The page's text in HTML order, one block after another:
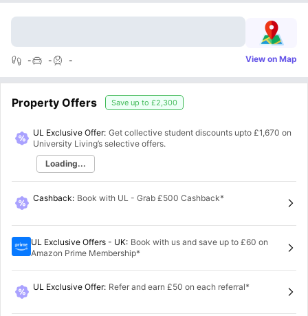
- - - View on Map
Property Offers Save up to £2,300
UL Exclusive Offer: Get collective student discounts upto £1,670 on
University Living’s selective offers.
Loading...
Cashback: Book with UL - Grab £500 Cashback*
UL Exclusive Offers - UK: Book with us and save up to £60 on
Amazon Prime Membership*
UL Exclusive Offer: Refer and earn £50 on each referral*